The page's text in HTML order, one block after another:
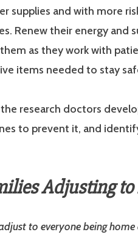
supplies and with more
Renew their energy and
as they work with
items needed to stay
research doctors
to prevent it, and
Adjusting
to everyone being home